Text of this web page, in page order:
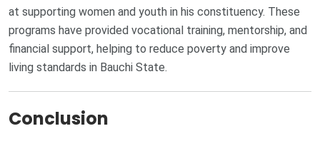
at supporting women and youth in his constituency. These
programs have provided vocational training, mentorship, and
financial support, helping to reduce poverty and improve
living standards in Bauchi State.
Conclusion